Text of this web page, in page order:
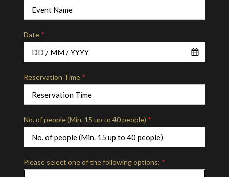
Date *
Reservation Time *
No. of people (Min. 15 up to 40 people) *
Please select one of the following options: *